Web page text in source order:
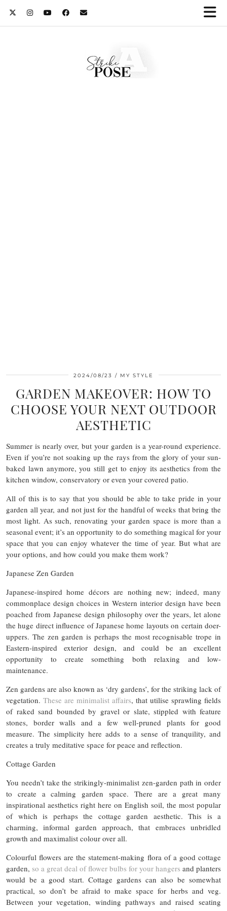
2024/08/23 MY STYLE
GARDEN MAKEOVER: HOW TO
CHOOSE YOUR NEXT OUTDOOR
AESTHETIC
Summer is nearly over, but your garden is a year-round experience.
Even if you’re not soaking up the rays from the glory of your sun-
baked lawn anymore, you still get to enjoy its aesthetics from the
kitchen window, conservatory or even your covered patio.
All of this is to say that you should be able to take pride in your
garden all year, and not just for the handful of weeks that bring the
most light. As such, renovating your garden space is more than a
seasonal event; it’s an opportunity to do something magical for your
space that you can enjoy whatever the time of year. But what are
your options, and how could you make them work?
Japanese Zen Garden
Japanese-inspired home décors are nothing new; indeed, many
commonplace design choices in Western interior design have been
poached from Japanese design philosophy over the years, let alone
the huge direct influence of Japanese home layouts on certain doer-
uppers. The zen garden is perhaps the most recognisable trope in
Eastern-inspired exterior design, and could be an excellent
opportunity to create something both relaxing and low-
maintenance.
Zen gardens are also known as ‘dry gardens’, for the striking lack of
vegetation. These are minimalist affairs, that utilise sprawling fields
of raked sand bounded by gravel or slate, stippled with feature
stones, border walls and a few well-pruned plants for good
measure. The simplicity here adds to a sense of tranquility, and
creates a truly meditative space for peace and reflection.
Cottage Garden
You needn’t take the strikingly-minimalist zen-garden path in order
to create a calming garden space. There are a great many
inspirational aesthetics right here on English soil, the most popular
of which is perhaps the cottage garden aesthetic. This is a
charming, informal garden approach, that embraces unbridled
growth and maximalist colour over all.
Colourful flowers are the statement-making flora of a good cottage
garden, so a great deal of flower bulbs for your hangers and planters
would be a good start. Cottage gardens can also be somewhat
practical, so don’t be afraid to make space for herbs and veg.
Between your vegetation, winding pathways and raised seating